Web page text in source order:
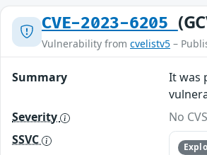
CVE-2023-6205
Vulnerability from cvelistv5 –
Summary
It was
Severity
No
SSVC